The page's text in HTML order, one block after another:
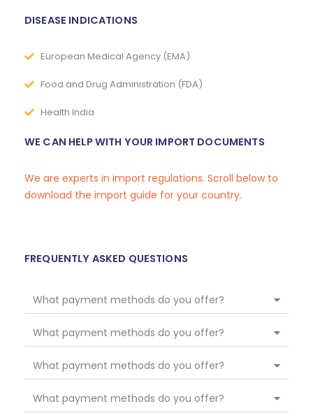
DISEASE INDICATIONS
European Medical Agency (EMA)
Food and Drug Administration (FDA)
Health India
WE CAN HELP WITH YOUR IMPORT DOCUMENTS
We are experts in import regulations. Scroll below to
download the import guide for your country.
FREQUENTLY ASKED QUESTIONS
What payment methods do you offer?
What payment methods do you offer?
What payment methods do you offer?
What payment methods do you offer?